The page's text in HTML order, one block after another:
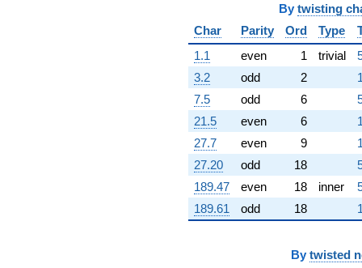
0.557266i)
q^{92} +
(-9.45173 -
1.66659i)
q^{94} +
(-13.7897 -
2.43150i)
q^{95} +
(13.2580 -
2.33775i)
q^{97} +
(-12.3916 +
10.3023i)
q^{98}
+O(q^{100})
By twisting
Char
Parity Ord Type
1.1
even 1 trivial
3.2
odd 2
7.5
odd 6
21.5
even 6
27.7
even 9
27.20
odd 18
189.47
even 18 inner
189.61
odd 18
By twisted